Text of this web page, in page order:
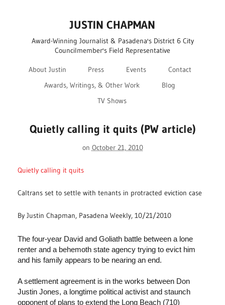
JUSTIN CHAPMAN
Award-Winning Journalist & Pasadena's District 6 City
Councilmember's Field Representative
About Justin Press Events
Contact
Awards, Writings, & Other Work
Blog
TV Shows
Quietly calling it quits (PW article)
on October 21, 2010
Quietly calling it quits
Caltrans set to settle with tenants in protracted eviction case
By Justin Chapman, Pasadena Weekly, 10/21/2010
The four-year David and Goliath battle between a lone
renter and a behemoth state agency trying to evict him
and his family appears to be nearing an end.
A settlement agreement is in the works between Don
Justin Jones, a longtime political activist and staunch
opponent of plans to extend the Long Beach (710)